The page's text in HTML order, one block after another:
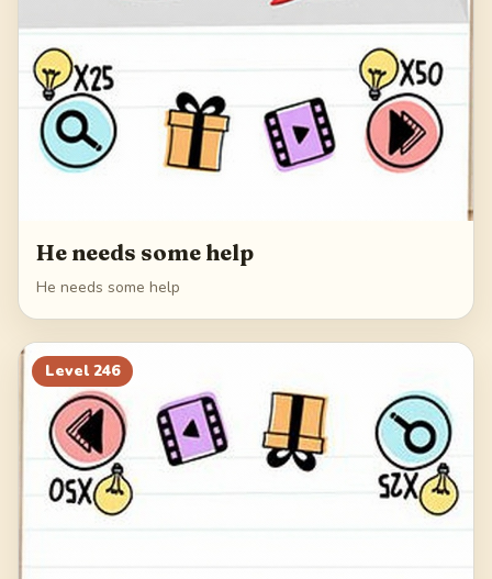
He needs some help
He needs some help
Level 246